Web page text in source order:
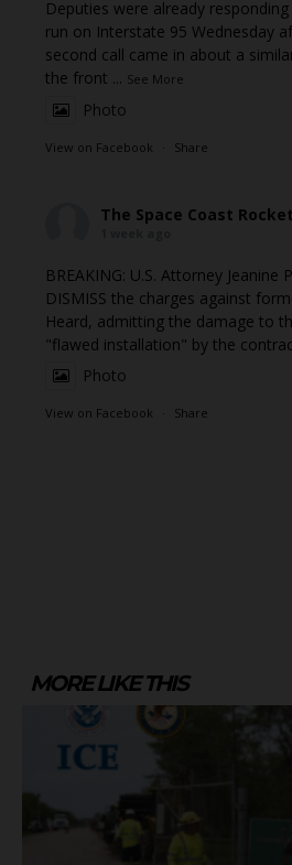
Deputies were already
run on Interstate 95 Wednesday
second call came in about a
the front ... See More
Photo
View on Facebook · Share
The Space Coast Rocket
BREAKING: U.S. Attorney
DISMISS the charges against
Heard, admitting the damage to
"flawed installation" by the
Photo
View on Facebook · Share
MORE LIKE THIS